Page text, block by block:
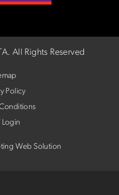
All Rights Reserved
Policy
Conditions
Login
Web Solution